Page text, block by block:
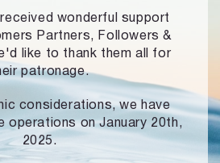
wonderful support
Partners,
Followers &
like to thank them all for
patronage.
considerations, we have
operationson January 20th,
2025.